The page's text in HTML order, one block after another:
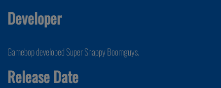
Developer
Gamebop developed Super Snappy Boomguys.
Release Date